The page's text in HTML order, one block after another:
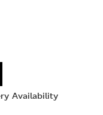
Availability